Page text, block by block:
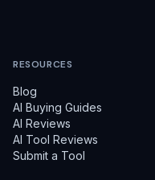
RESOURCES
Blog
AI Buying Guides
AI Reviews
AI Tool Reviews
Submit a Tool